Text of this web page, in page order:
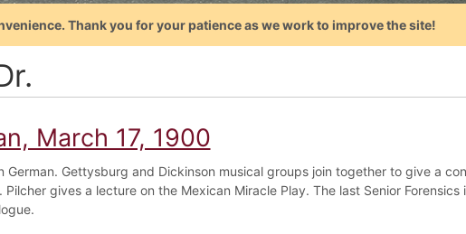
Thank you for your patience as we work to improve the site!
March 17, 1900
German. Gettysburg and Dickinson musical groups join together to give a
gives a lecture on the Mexican Miracle Play. The last Senior Forensics